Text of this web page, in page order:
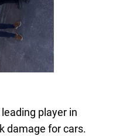
player in
damage for cars.